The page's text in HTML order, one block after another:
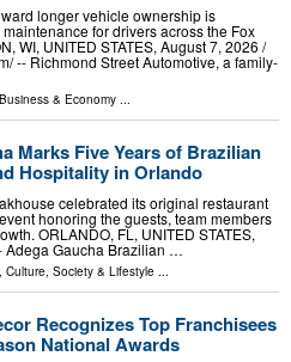
longer vehicle ownership is
for drivers across the Fox
WI, UNITED STATES, August 7, 2026 /⁨
-- Richmond Street Automotive, a family-
Business & Economy ...
Marks Five Years of Brazilian
Hospitality in Orlando
celebrated its original restaurant
honoring the guests, team members
ORLANDO, FL, UNITED STATES,
Adega Gaucha Brazilian …
Culture, Society & Lifestyle
Recognizes Top Franchisees
National Awards